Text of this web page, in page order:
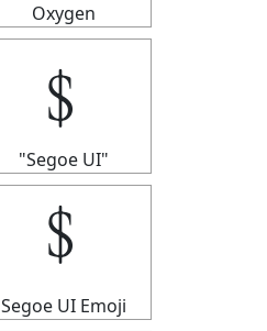
Oxygen
﹩
"Segoe UI"
﹩
Segoe UI Emoji